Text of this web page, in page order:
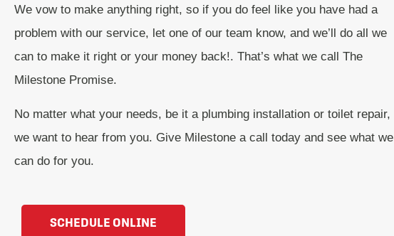
We vow to make anything right, so if you do feel like you have had a
problem with our service, let one of our team know, and we’ll do all we
can to make it right or your money back!. That’s what we call The
Milestone Promise.
No matter what your needs, be it a plumbing installation or toilet repair,
we want to hear from you. Give Milestone a call today and see what we
can do for you.
SCHEDULE ONLINE